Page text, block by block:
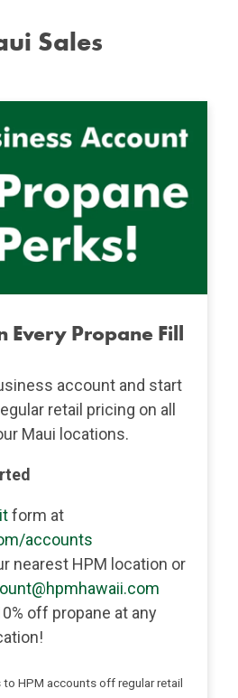
Sales
Every Propane Fill
account and start
retail pricing on all
Maui locations.
form at
accounts
nearest HPM location or
off propane at any
HPM accounts off regular retail